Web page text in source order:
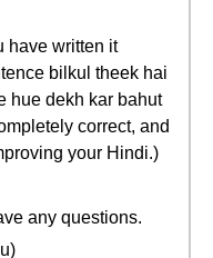
have written it
bilkul theek hai
hue dekh kar bahut
correct, and
your Hindi.)
any questions.